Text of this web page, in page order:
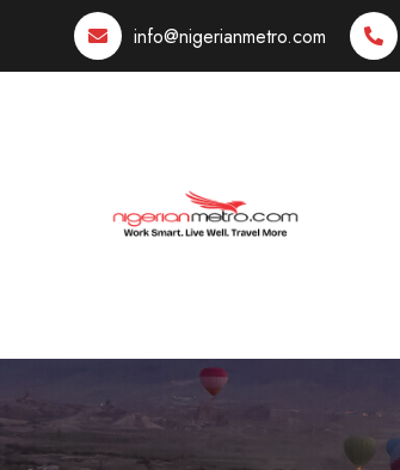
info@nigerianmetro.com